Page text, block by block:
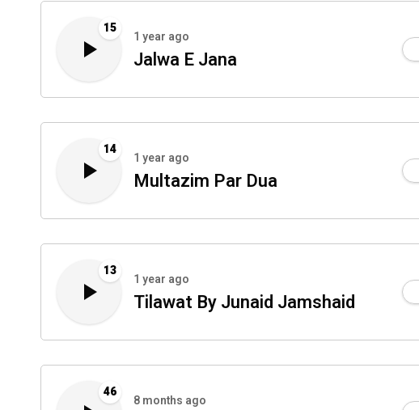
15
1 year ago
Jalwa E Jana
14
1 year ago
Multazim Par Dua
13
1 year ago
Tilawat By Junaid Jamshaid
46
8 months ago